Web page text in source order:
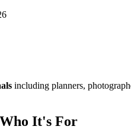
including planners,
It's For